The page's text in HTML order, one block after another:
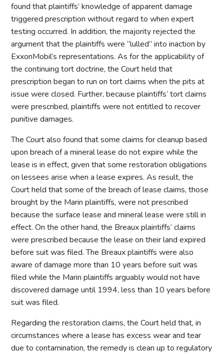
found that plaintiffs’ knowledge of apparent damage
triggered prescription without regard to when expert
testing occurred. In addition, the majority rejected the
argument that the plaintiffs were “lulled” into inaction by
ExxonMobil’s representations. As for the applicability of
the continuing tort doctrine, the Court held that
prescription began to run on tort claims when the pits at
issue were closed. Further, because plaintiffs’ tort claims
were prescribed, plaintiffs were not entitled to recover
punitive damages.
The Court also found that some claims for cleanup based
upon breach of a mineral lease do not expire while the
lease is in effect, given that some restoration obligations
on lessees arise when a lease expires. As result, the
Court held that some of the breach of lease claims, those
brought by the Marin plaintiffs, were not prescribed
because the surface lease and mineral lease were still in
effect. On the other hand, the Breaux plaintiffs’ claims
were prescribed because the lease on their land expired
before suit was filed. The Breaux plaintiffs were also
aware of damage more than 10 years before suit was
filed while the Marin plaintiffs arguably would not have
discovered damage until 1994, less than 10 years before
suit was filed.
Regarding the restoration claims, the Court held that, in
circumstances where a lease has excess wear and tear
due to contamination, the remedy is clean up to regulatory